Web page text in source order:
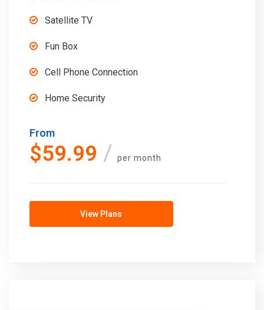
Satellite TV
Fun Box
Cell Phone Connection
Home Security
From
$59.99 per month
View Plans